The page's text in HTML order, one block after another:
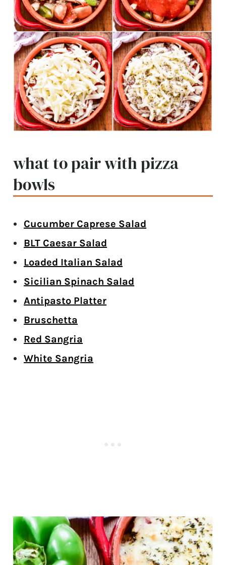
what to pair with pizza
bowls
Cucumber Caprese Salad
BLT Caesar Salad
Loaded Italian Salad
Sicilian Spinach Salad
Antipasto Platter
Bruschetta
Red Sangria
White Sangria